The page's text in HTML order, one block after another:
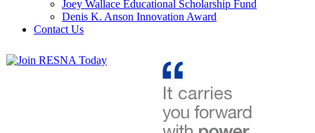
Joey Wallace Educational Scholarship Fund
Denis K. Anson Innovation Award
Contact Us